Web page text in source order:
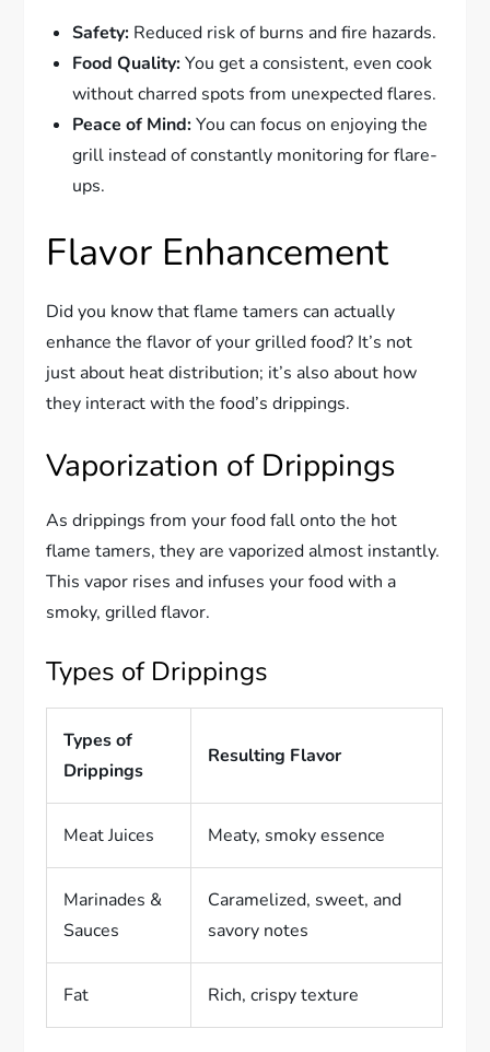
Safety: Reduced risk of burns and fire hazards.
Food Quality:You get a consistent, even cook
without charred spots from unexpected flares.
Peace of Mind:You can focus on enjoying the
grill instead of constantly monitoring for flare-
ups.
Flavor Enhancement
Did you know that flame tamers can actually
enhance the flavor of your grilled food? It’s not
just about heat distribution; it’s also about how
they interact with the food’s drippings.
Vaporization of Drippings
As drippings from your food fall onto the hot
flame tamers, they are vaporized almost instantly.
This vapor rises and infuses your food with a
smoky, grilled flavor.
Types of Drippings
Types of
Drippings
Resulting Flavor
Meat Juices Meaty, smoky essence
Marinades &
Sauces
Caramelized, sweet, and
savory notes
Fat Rich, crispy texture